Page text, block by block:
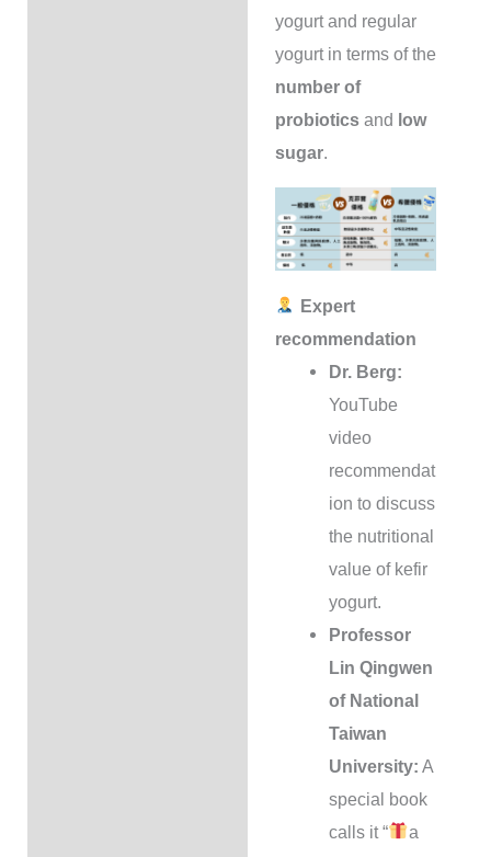
yogurt and regular
yogurt in terms of the
number of
probioticsand low
sugar.
Expert
recommendation
Dr. Berg:
YouTube
video
recommendat
ion to discuss
the nutritional
value of kefir
yogurt.
Professor
Lin Qingwen
of National
Taiwan
University: A
special book
calls it “
a